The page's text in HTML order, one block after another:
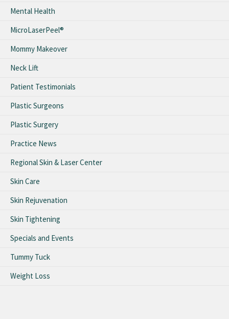
Mental Health
MicroLaserPeel®
Mommy Makeover
Neck Lift
Patient Testimonials
Plastic Surgeons
Plastic Surgery
Practice News
Regional Skin & Laser Center
Skin Care
Skin Rejuvenation
Skin Tightening
Specials and Events
Tummy Tuck
Weight Loss